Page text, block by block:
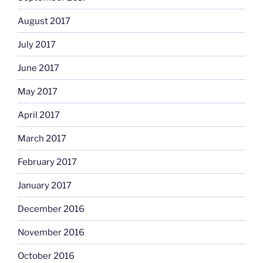
August 2017
July 2017
June 2017
May 2017
April 2017
March 2017
February 2017
January 2017
December 2016
November 2016
October 2016